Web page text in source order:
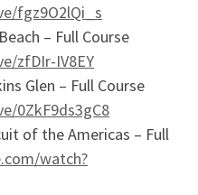
fgz9O2lQi_s
– Full Course
zfDIr-IV8EY
Glen – Full Course
0ZkF9ds3gC8
of the Americas – Full
watch?